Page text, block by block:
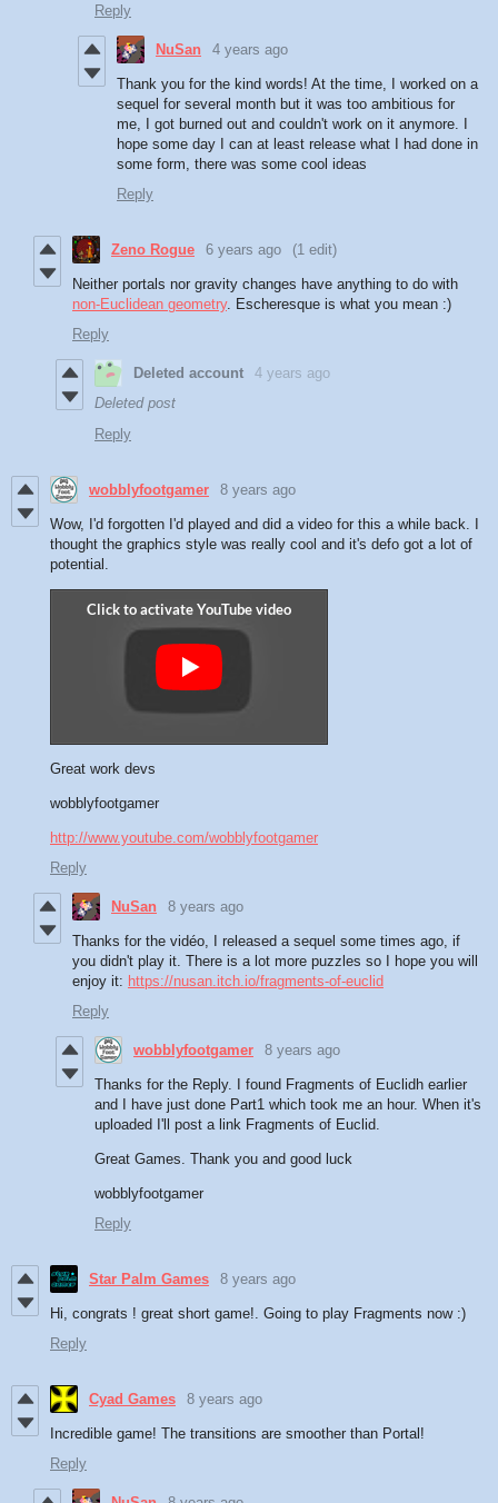
Reply
NuSan 4 years ago
Thank you for the kind words! At the time, I worked on a
sequel for several month but it was too ambitious for
me, I got burned out and couldn't work on it anymore. I
hope some day I can at least release what I had done in
some form, there was some cool ideas
Reply
Zeno Rogue 6 years ago (1 edit)
Neither portals nor gravity changes have anything to do with
non-Euclidean geometry. Escheresque is what you mean :)
Reply
Deleted account
4 years ago
Deleted post
Reply
wobblyfootgamer 8 years ago
Wow, I'd forgotten I'd played and did a video for this a while back. I
thought the graphics style was really cool and it's defo got a lot of
potential.
Great work devs
wobblyfootgamer
http://www.youtube.com/wobblyfootgamer
Reply
NuSan 8 years ago
Thanks for the vidéo, I released a sequel some times ago, if
you didn't play it. There is a lot more puzzles so I hope you will
enjoy it: https://nusan.itch.io/fragments-of-euclid
Reply
wobblyfootgamer 8 years ago
Thanks for the Reply. I found Fragments of Euclidh earlier
and I have just done Part1 which took me an hour. When it's
uploaded I'll post a link Fragments of Euclid.
Great Games. Thank you and good luck
wobblyfootgamer
Reply
Star Palm Games 8 years ago
Hi, congrats ! great short game!. Going to play Fragments now :)
Reply
Cyad Games 8 years ago
Incredible game! The transitions are smoother than Portal!
Reply